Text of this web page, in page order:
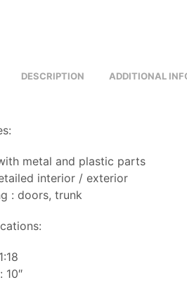
DESCRIPTION ADDITIONAL
metal and plastic parts
interior / exterior
: doors, trunk
10″